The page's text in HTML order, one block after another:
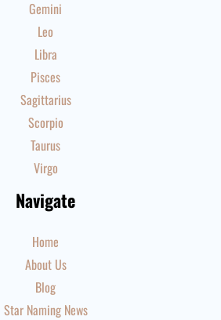
Gemini
Leo
Libra
Pisces
Sagittarius
Scorpio
Taurus
Virgo
Navigate
Home
About Us
Blog
Star Naming News